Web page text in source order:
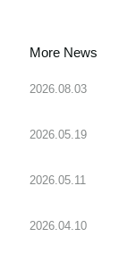
More News
2026.08.03
2026.05.19
2026.05.11
2026.04.10